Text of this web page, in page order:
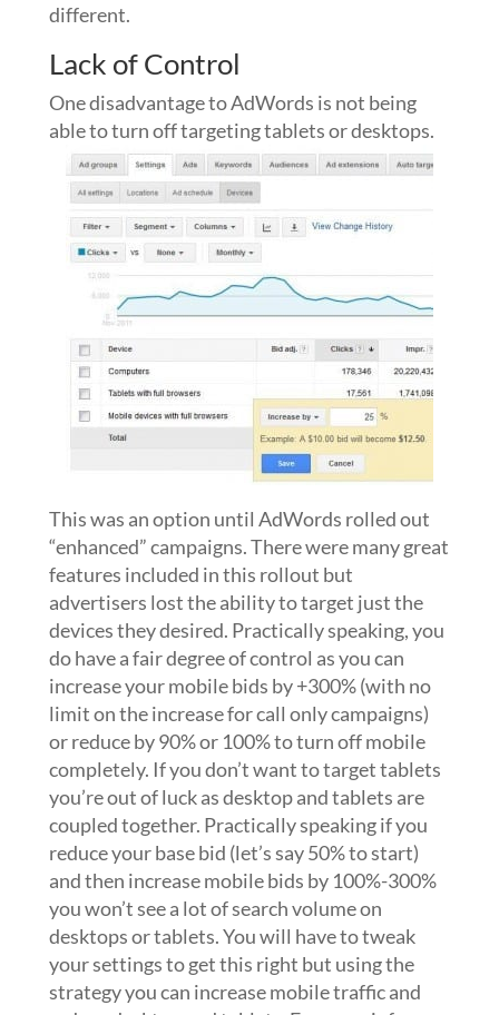
different.
Lack of Control
One disadvantage to AdWords is not being
able to turn off targeting tablets or desktops.
This was an option until AdWords rolled out
“enhanced” campaigns. There were many great
features included in this rollout but
advertisers lost the ability to target just the
devices they desired. Practically speaking, you
do have a fair degree of control as you can
increase your mobile bids by +300% (with no
limit on the increase for call only campaigns)
or reduce by 90% or 100% to turn off mobile
completely. If you don’t want to target tablets
you’re out of luck as desktop and tablets are
coupled together. Practically speaking if you
reduce your base bid (let’s say 50% to start)
and then increase mobile bids by 100%-300%
you won’t see a lot of search volume on
desktops or tablets. You will have to tweak
your settings to get this right but using the
strategy you can increase mobile traffic and